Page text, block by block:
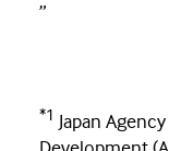
”
*1 Japan